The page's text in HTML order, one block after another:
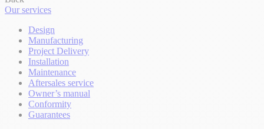
Our services
Design
Manufacturing
Project Delivery
Installation
Maintenance
Aftersales service
Owner’s manual
Conformity
Guarantees